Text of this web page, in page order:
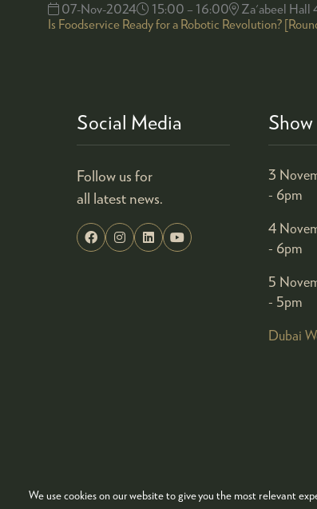
We use cookies on our website to give you the most relevant
07-Nov-2024
15:00 – 16:00
Za'abeel Hall
Is Foodservice Ready for a Robotic Revolution?
Social Media
Follow us for
all latest news.
3
- 6pm
4
- 6pm
5
- 5pm
Dubai